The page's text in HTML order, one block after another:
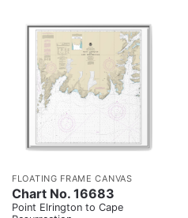
FLOATING FRAME CANVAS
Chart No. 16683
Point Elrington to Cape